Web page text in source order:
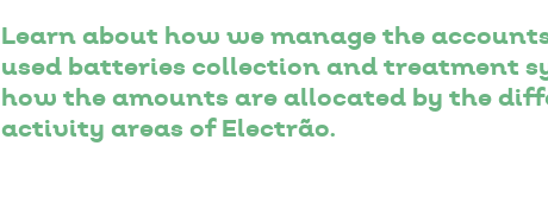
Learn about how we manage the
used batteries collection and treatment
how the amounts are allocated by the
activity areas of Electrão.